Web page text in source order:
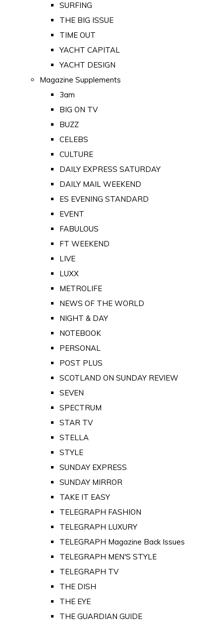
SURFING
THE BIG ISSUE
TIME OUT
YACHT CAPITAL
YACHT DESIGN
Magazine Supplements
3am
BIG ON TV
BUZZ
CELEBS
CULTURE
DAILY EXPRESS SATURDAY
DAILY MAIL WEEKEND
ES EVENING STANDARD
EVENT
FABULOUS
FT WEEKEND
LIVE
LUXX
METROLIFE
NEWS OF THE WORLD
NIGHT & DAY
NOTEBOOK
PERSONAL
POST PLUS
SCOTLAND ON SUNDAY REVIEW
SEVEN
SPECTRUM
STAR TV
STELLA
STYLE
SUNDAY EXPRESS
SUNDAY MIRROR
TAKE IT EASY
TELEGRAPH FASHION
TELEGRAPH LUXURY
TELEGRAPH Magazine Back Issues
TELEGRAPH MEN'S STYLE
TELEGRAPH TV
THE DISH
THE EYE
THE GUARDIAN GUIDE